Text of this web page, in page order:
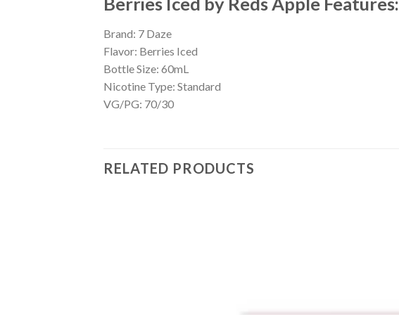
Brand: 7 Daze
Flavor: Berries Iced
Bottle Size: 60mL
Nicotine Type: Standard
VG/PG: 70/30
RELATED PRODUCTS